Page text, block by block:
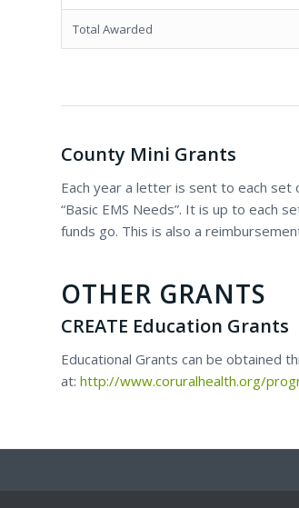
Total Awarded
County Mini Grants
Each year a letter is sent to each
“Basic EMS Needs”. It is up to each
funds go. This is also a
OTHER GRANTS
CREATE Education Grants
Educational Grants can be obtained
at: http://www.coruralhealth.org/